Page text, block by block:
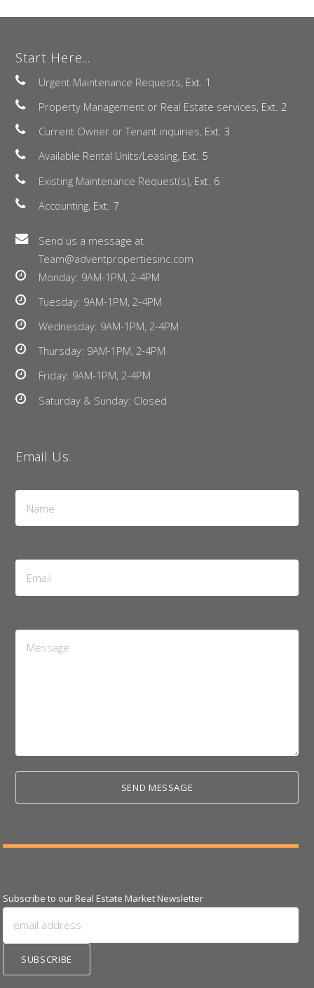
Start Here...
Urgent Maintenance Requests, Ext. 1
Property Management or Real Estate services, Ext. 2
Current Owner or Tenant inquiries, Ext. 3
Available Rental Units/Leasing, Ext. 5
Existing Maintenance Request(s), Ext. 6
Accounting, Ext. 7
Send us a message at
Team@adventpropertiesinc.com
Monday: 9AM-1PM, 2-4PM
Tuesday: 9AM-1PM, 2-4PM
Wednesday: 9AM-1PM, 2-4PM
Thursday: 9AM-1PM, 2-4PM
Friday: 9AM-1PM, 2-4PM
Saturday & Sunday: Closed
Email Us
Name
Email
Address
*
Message
Subscribe to our Real Estate Market Newsletter